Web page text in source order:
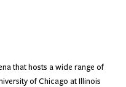
that hosts a wide range of
of Chicago at Illinois